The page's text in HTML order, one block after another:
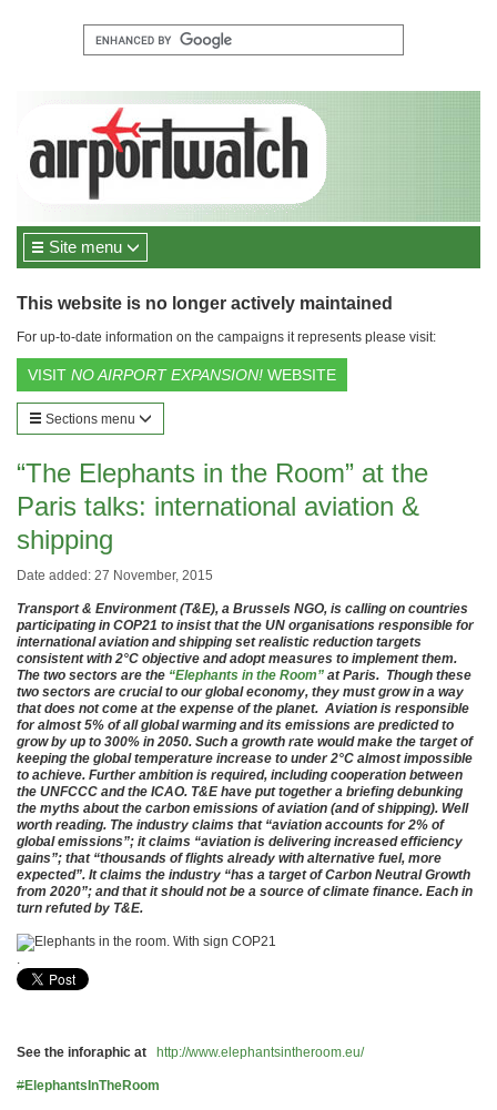
Site menu
This website is no longer actively maintained
For up-to-date information on the campaigns it represents please visit:
VISIT NO AIRPORT EXPANSION! WEBSITE
Sections menu
“The Elephants in the Room” at the
Paris talks: international aviation &
shipping
Date added: 27 November, 2015
Transport & Environment (T&E), a Brussels NGO, is calling on countries
participating in COP21 to insist that the UN organisations responsible for
international aviation and shipping set realistic reduction targets
consistent with 2°C objective and adopt measures to implement them.
The two sectors are the “Elephants in the Room” at Paris. Though these
two sectors are crucial to our global economy, they must grow in a way
that does not come at the expense of the planet. Aviation is responsible
for almost 5% of all global warming and its emissions are predicted to
grow by up to 300% in 2050. Such a growth rate would make the target of
keeping the global temperature increase to under 2°C almost impossible
to achieve. Further ambition is required, including cooperation between
the UNFCCC and the ICAO. T&E have put together a briefing debunking
the myths about the carbon emissions of aviation (and of shipping). Well
worth reading. The industry claims that “aviation accounts for 2% of
global emissions”; it claims “aviation is delivering increased efficiency
gains”; that “thousands of flights already with alternative fuel, more
expected”. It claims the industry “has a target of Carbon Neutral Growth
from 2020”; and that it should not be a source of climate finance. Each in
turn refuted by T&E.
.
See the inforaphic at http://www.elephantsintheroom.eu/
#ElephantsInTheRoom